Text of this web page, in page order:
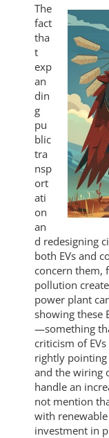
The
fact
tha
t
exp
an
din
g
pu
blic
tra
nsp
ort
ati
on
an
d redesigning
both EVs and
concern them,
pollution
power plant
showing these
—something
criticism of
rightly
and the wiring
handle an
not mention
with
investment in